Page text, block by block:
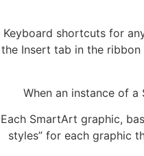
Keyboard shortcuts for
the Insert tab in the
When an instance of
Each SmartArt graphic,
styles” for each graphic